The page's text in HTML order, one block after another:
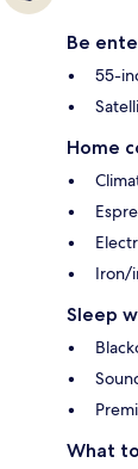
Be
55-
Home
Iron/
Sleep
What